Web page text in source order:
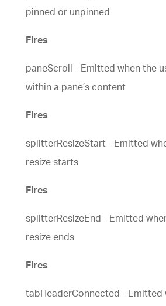
pinned or unpinned
Fires
paneScroll - Emitted when the
within a pane’s content
Fires
splitterResizeStart - Emitted
resize starts
Fires
splitterResizeEnd - Emitted
resize ends
Fires
tabHeaderConnected - Emitted